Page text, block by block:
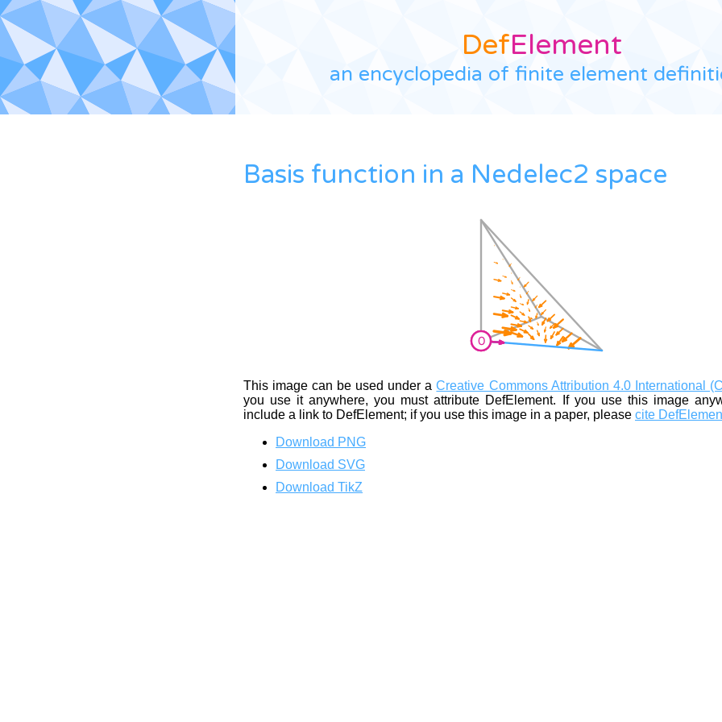
DefElement
an encyclopedia of finite element
Basis function in a Nedelec2 space
This image can be used under aCreative Commons Attribution 4.0 International
you use it anywhere, you must attribute DefElement. If you use this image
include a link to DefElement; if you use this image in a paper, please cite
Download PNG
Download SVG
Download TikZ